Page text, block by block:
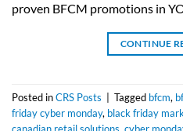
proven BFCM promotions in
CONTINUE
Posted inCRS Posts Tagged bfcm,
friday cyber monday, black friday